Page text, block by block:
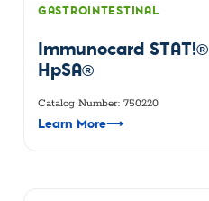
GASTROINTESTINAL
Immunocard STAT!®
HpSA®
Catalog Number: 750220
Learn More⟶